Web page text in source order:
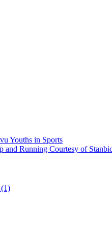
Youths in Sports
and Running Courtesy of